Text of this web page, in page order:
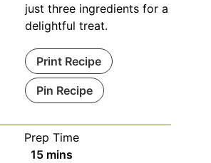
just three ingredients for a
delightful treat.
Print Recipe
Pin Recipe
Prep Time
15minutes
mins